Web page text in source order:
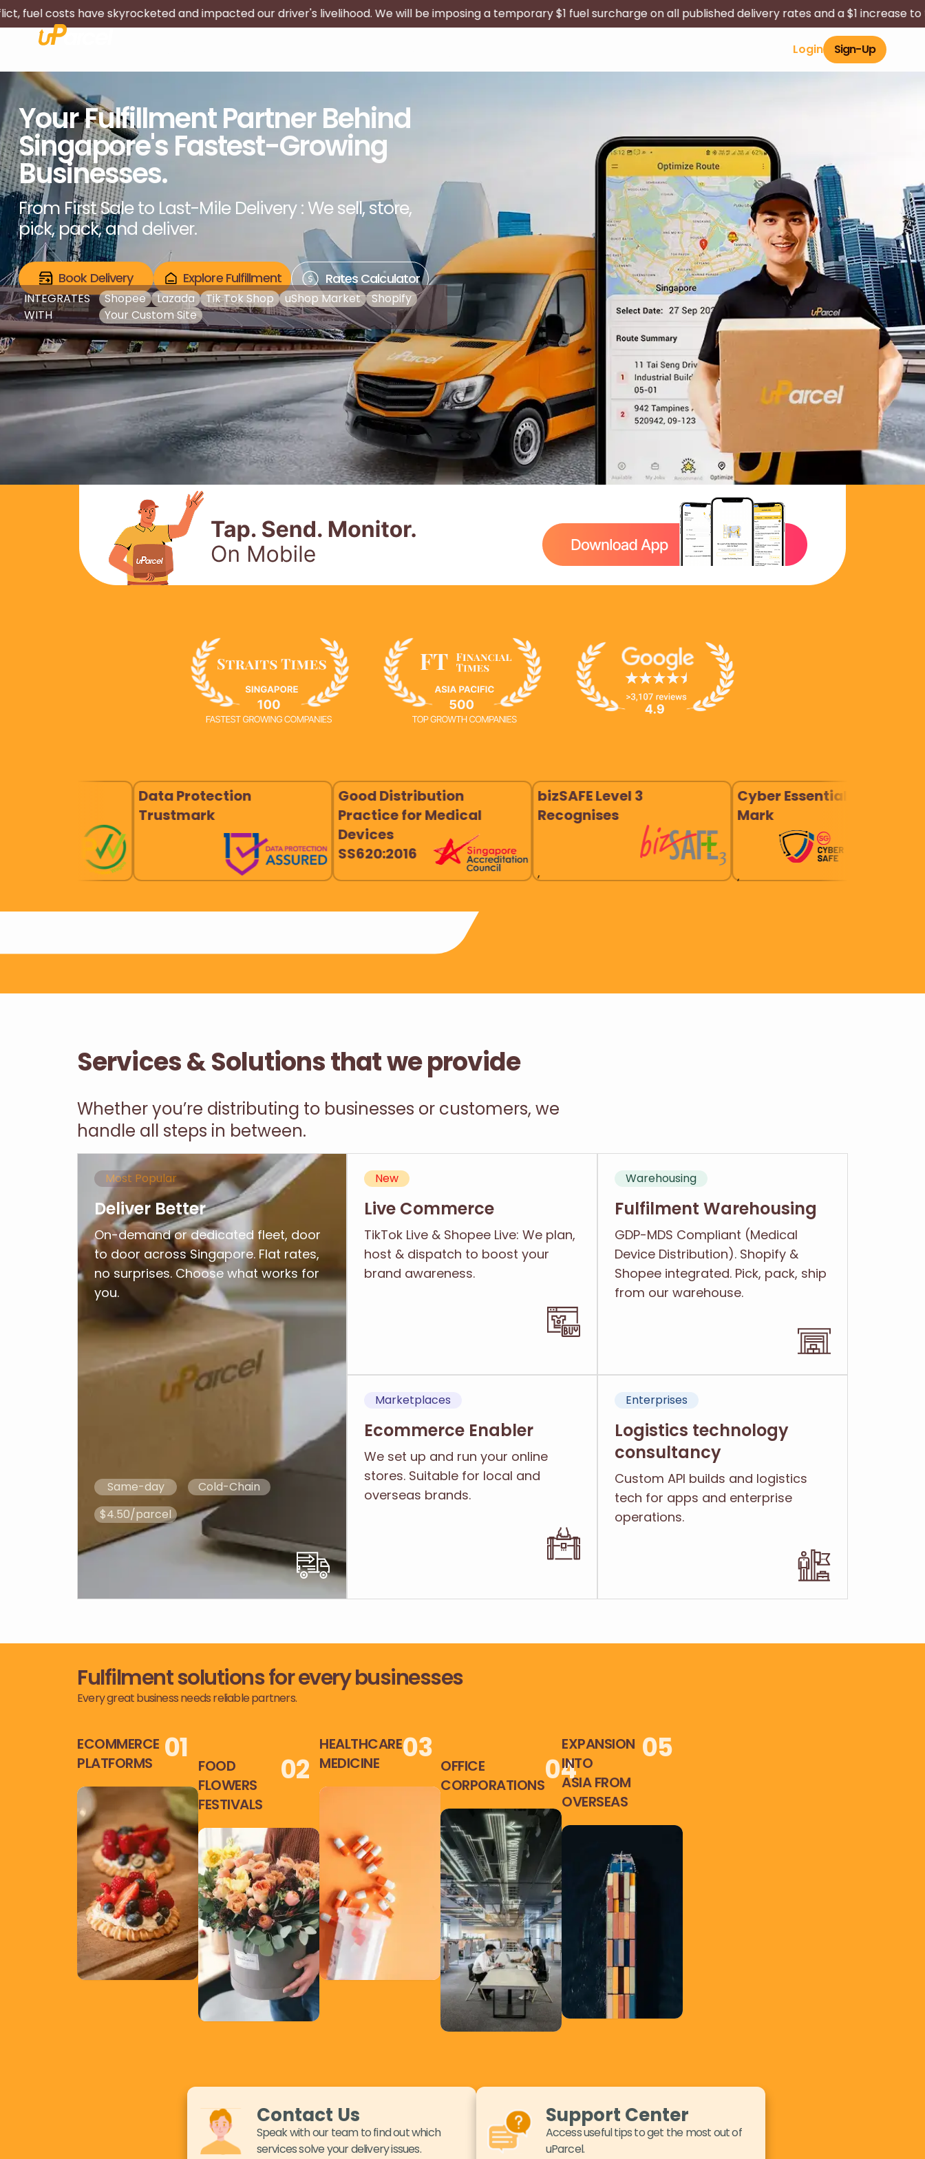
and impacted our driver's livelihood. We will be imposing a temporary $1 fuel surcharge on all published delivery rates and a $1 increase to the long-distance
Login Sign-Up
INTEGRATES
WITH
Shopee Lazada Tik Tok Shop uShop Market
Shopify
Your Custom Site
Your Fulfillment Partner Behind
Singapore's Fastest-Growing
Businesses.
From First Sale to Last-Mile Delivery : We sell, store,
pick, pack, and deliver.
Book Delivery Explore Fulfillment Rates Calculator
Data Protection
Good Distribution
Practice for Medical
Devices
SS620:2016
bizSAFE Level 3
Recognises
Cyber Essentials
,
Services & Solutions that we provide
Whether you’re distributing to businesses or customers, we
handle all steps in between.
Most Popular
Deliver Better
On-demand or dedicated fleet, door
to door across Singapore. Flat rates,
no surprises. Choose what works for
you.
Same-day
Cold-Chain
$4.50/parcel
New
Live Commerce
TikTok Live & Shopee Live: We plan,
host & dispatch to boost your
brand awareness.
Warehousing
Fulfilment Warehousing
GDP-MDS Compliant (Medical
Device Distribution). Shopify &
Shopee integrated. Pick, pack, ship
from our warehouse.
Marketplaces
Ecommerce Enabler
We set up and run your online
stores. Suitable for local and
overseas brands.
Enterprises
Logistics technology
consultancy
Custom API builds and logistics
tech for apps and enterprise
operations.
Fulfilment solutions for every businesses
Every great business needs reliable partners.
ECOMMERCE
PLATFORMS
01
FOOD
FLOWERS
FESTIVALS
02
HEALTHCARE
MEDICINE
03
OFFICE
CORPORATIONS04
EXPANSION
INTO
ASIA FROM
OVERSEAS
05
Contact Us
Speak with our team to find out which
services solve your delivery issues.
Support Center
Access useful tips to get the most out of
uParcel.